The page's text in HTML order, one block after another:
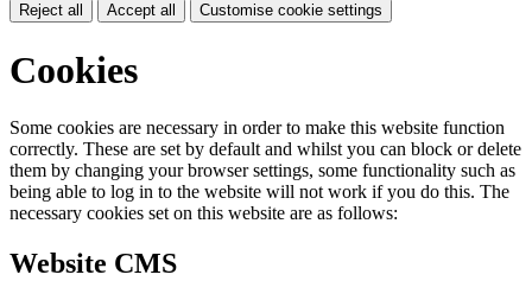
Reject all Accept all Customise cookie settings
Cookies
Some cookies are necessary in order to make this website function
correctly. These are set by default and whilst you can block or delete
them by changing your browser settings, some functionality such as
being able to log in to the website will not work if you do this. The
necessary cookies set on this website are as follows:
Website CMS